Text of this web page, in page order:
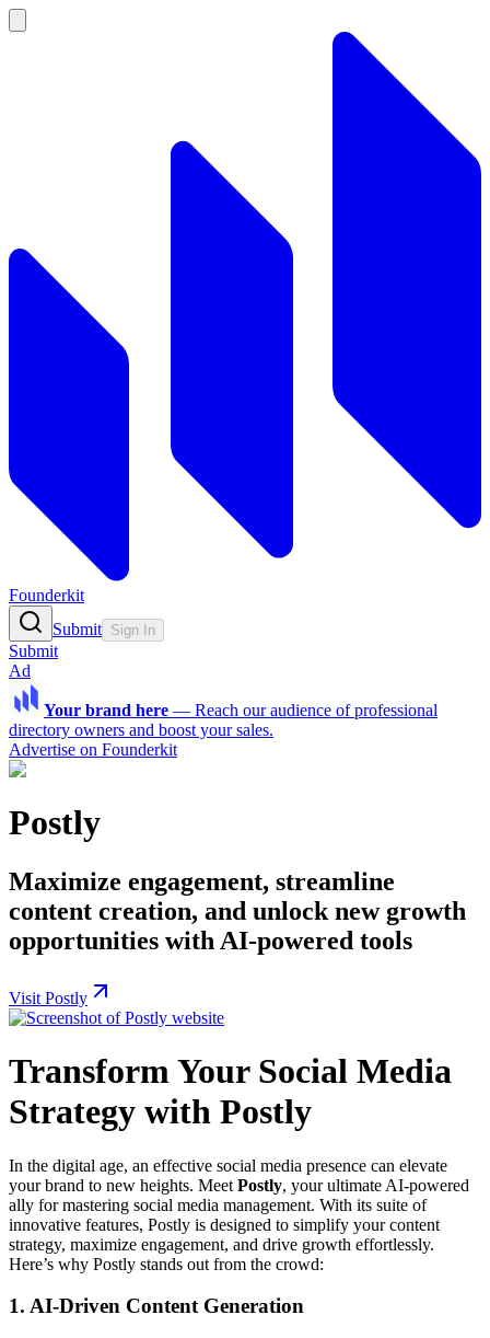
Founderkit
Submit Sign In
Submit
Ad
Your brand here — Reach our audience of professional
directory owners and boost your sales.
Advertise on Founderkit
Postly
Maximize engagement, streamline
content creation, and unlock new growth
opportunities with AI-powered tools
Visit Postly
Transform Your Social Media
Strategy with Postly
In the digital age, an effective social media presence can elevate
your brand to new heights. Meet Postly, your ultimate AI-powered
ally for mastering social media management. With its suite of
innovative features, Postly is designed to simplify your content
strategy, maximize engagement, and drive growth effortlessly.
Here’s why Postly stands out from the crowd:
1. AI-Driven Content Generation